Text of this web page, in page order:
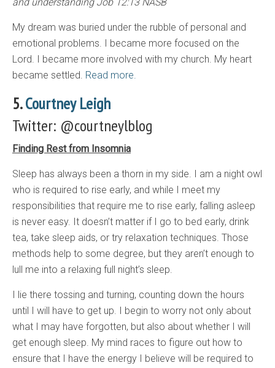
My dream was buried under the rubble of personal and
emotional problems. I became more focused on the
Lord. I became more involved with my church. My heart
became settled. Read more.
5.Courtney Leigh
Twitter: @courtneylblog
Finding Rest from Insomnia
Sleep has always been a thorn in my side. I am a night owl
who is required to rise early, and while I meet my
responsibilities that require me to rise early, falling asleep
is never easy. It doesn’t matter if I go to bed early, drink
tea, take sleep aids, or try relaxation techniques. Those
methods help to some degree, but they aren’t enough to
lull me into a relaxing full night’s sleep.
I lie there tossing and turning, counting down the hours
until I will have to get up. I begin to worry not only about
what I may have forgotten, but also about whether I will
get enough sleep. My mind races to figure out how to
ensure that I have the energy I believe will be required to